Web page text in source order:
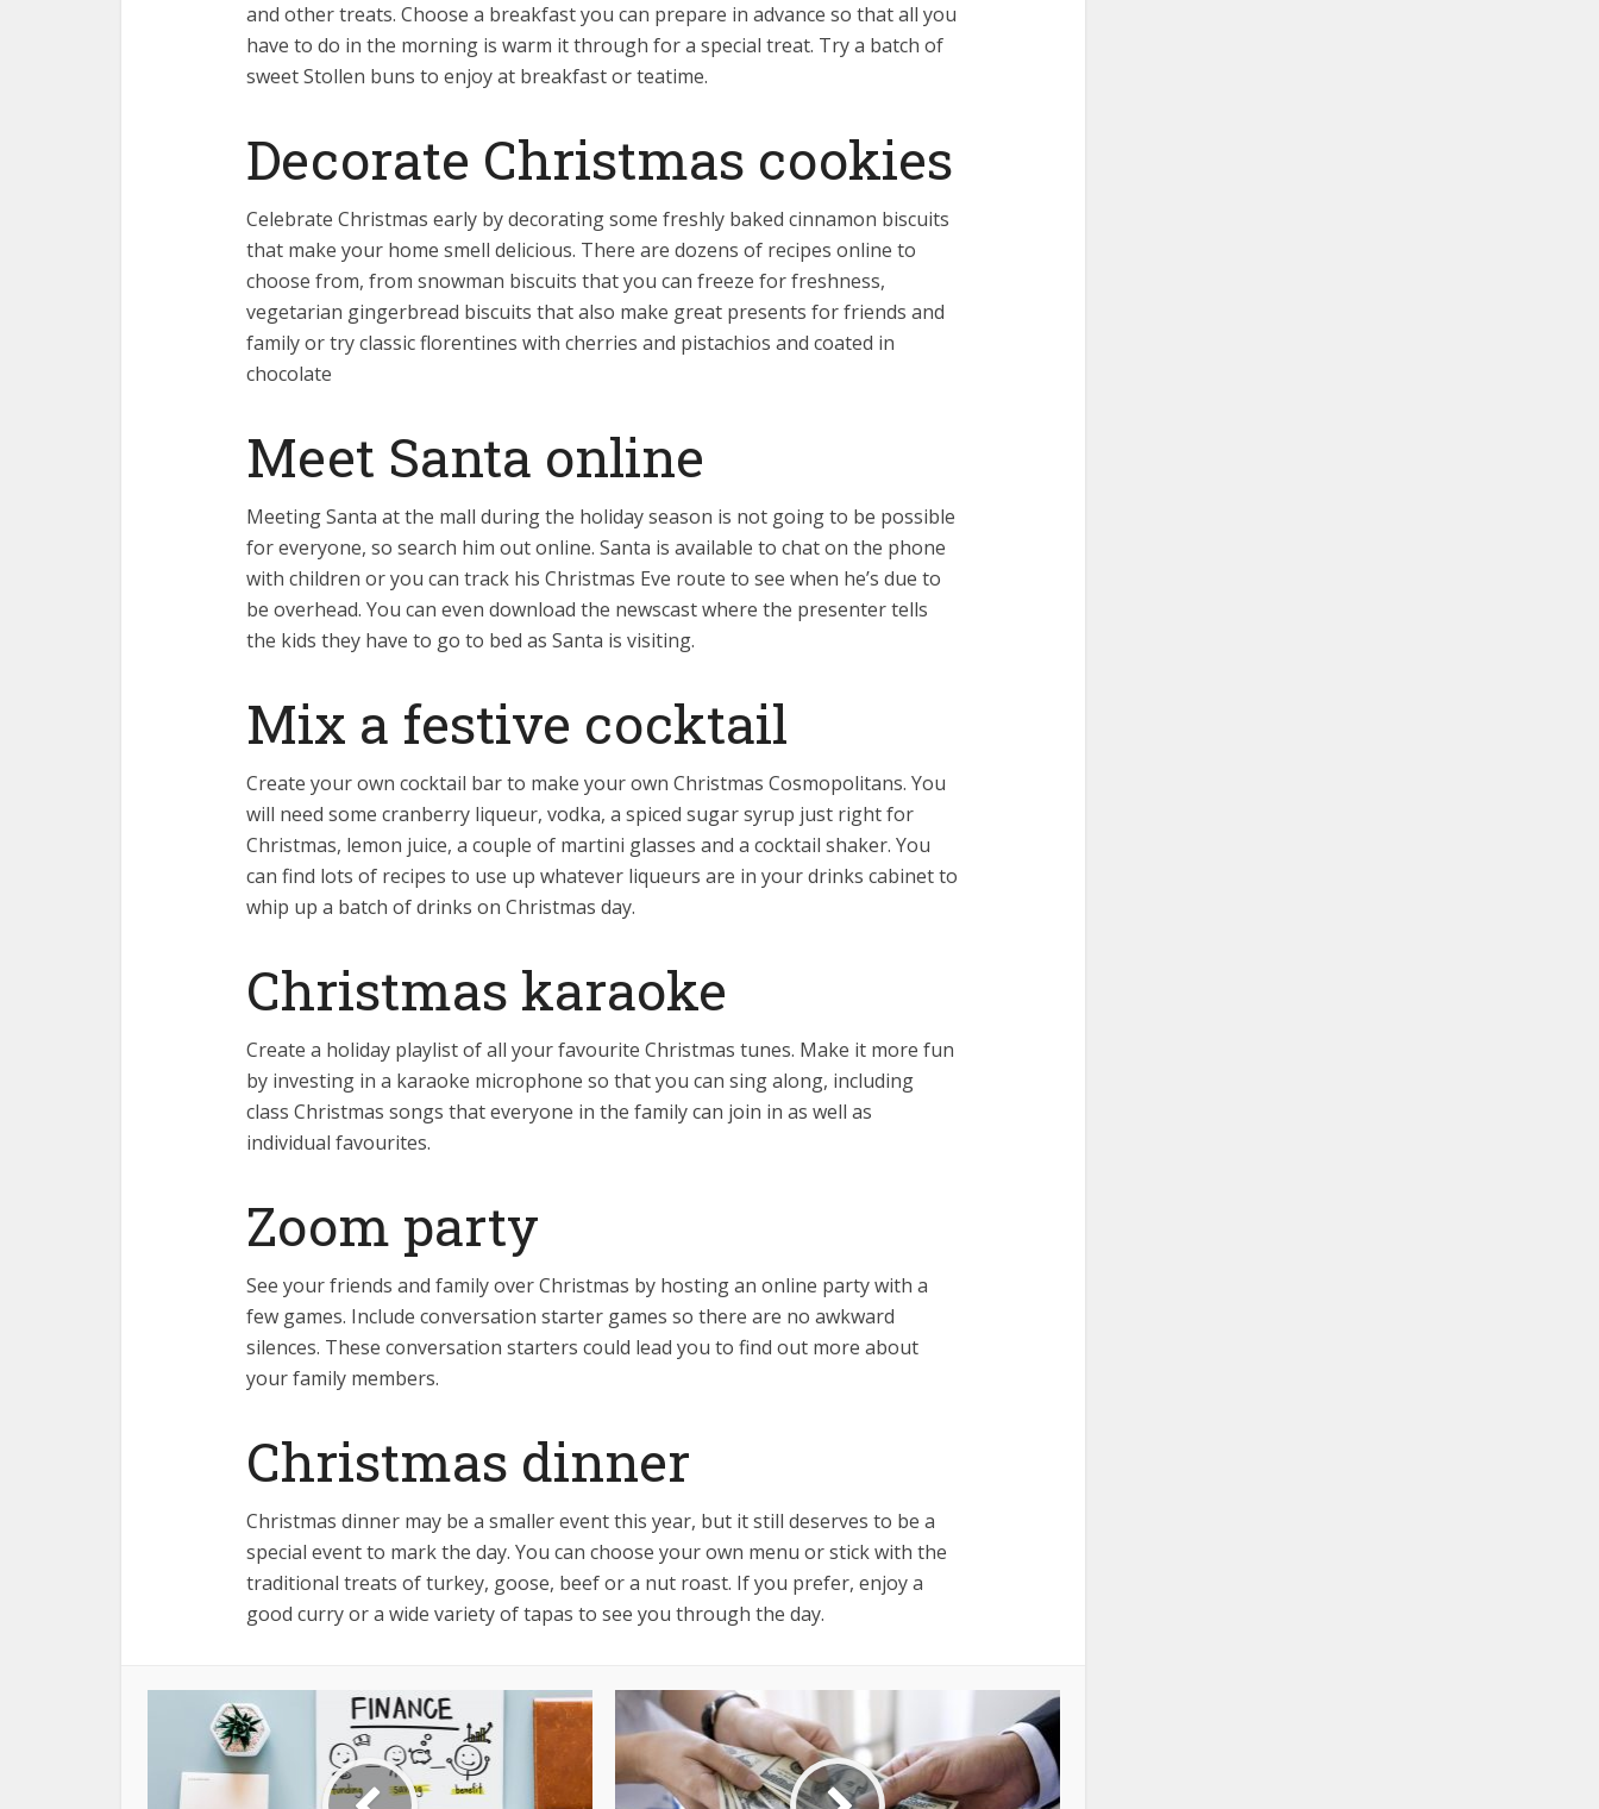
and other treats. Choose a breakfast you can prepare in advance so that all you
have to do in the morning is warm it through for a special treat. Try a batch of
sweet Stollen buns to enjoy at breakfast or teatime.
Decorate Christmas cookies
Celebrate Christmas early by decorating some freshly baked cinnamon biscuits
that make your home smell delicious. There are dozens of recipes online to
choose from, from snowman biscuits that you can freeze for freshness,
vegetarian gingerbread biscuits that also make great presents for friends and
family or try classic florentines with cherries and pistachios and coated in
chocolate
Meet Santa online
Meeting Santa at the mall during the holiday season is not going to be possible
for everyone, so search him out online. Santa is available to chat on the phone
with children or you can track his Christmas Eve route to see when he’s due to
be overhead. You can even download the newscast where the presenter tells
the kids they have to go to bed as Santa is visiting.
Mix a festive cocktail
Create your own cocktail bar to make your own Christmas Cosmopolitans. You
will need some cranberry liqueur, vodka, a spiced sugar syrup just right for
Christmas, lemon juice, a couple of martini glasses and a cocktail shaker. You
can find lots of recipes to use up whatever liqueurs are in your drinks cabinet to
whip up a batch of drinks on Christmas day.
Christmas karaoke
Create a holiday playlist of all your favourite Christmas tunes. Make it more fun
by investing in a karaoke microphone so that you can sing along, including
class Christmas songs that everyone in the family can join in as well as
individual favourites.
Zoom party
See your friends and family over Christmas by hosting an online party with a
few games. Include conversation starter games so there are no awkward
silences. These conversation starters could lead you to find out more about
your family members.
Christmas dinner
Christmas dinner may be a smaller event this year, but it still deserves to be a
special event to mark the day. You can choose your own menu or stick with the
traditional treats of turkey, goose, beef or a nut roast. If you prefer, enjoy a
good curry or a wide variety of tapas to see you through the day.